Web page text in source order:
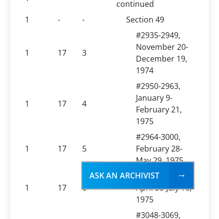
continued
1
- - Section 49
1 17 3
#2935-2949,
November 20-
December 19,
1974
1 17 4
#2950-2963,
January 9-
February 21,
1975
1 17 5
#2964-3000,
February 28-
May 29, 1975
1 17 6
#3001-3047,
April 30-July 16,
1975
#3048-3069,
ASK AN ARCHIVIST